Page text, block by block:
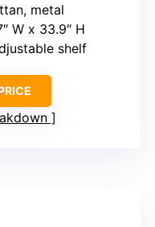
metal
W x 33.9″ H
shelf